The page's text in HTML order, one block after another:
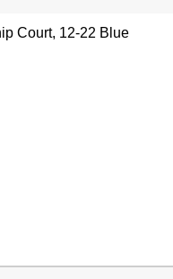
Court, 12-22 Blue